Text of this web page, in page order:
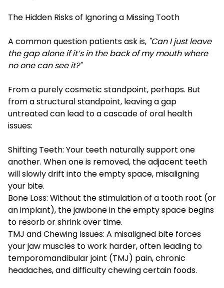
The Hidden Risks of Ignoring a Missing Tooth
A common question patients ask is, "Can I just leave
the gap alone if it’s in the back of my mouth where
no one can see it?"
From a purely cosmetic standpoint, perhaps. But
from a structural standpoint, leaving a gap
untreated can lead to a cascade of oral health
issues:
Shifting Teeth: Your teeth naturally support one
another. When one is removed, the adjacent teeth
will slowly drift into the empty space, misaligning
your bite.
Bone Loss: Without the stimulation of a tooth root (or
an implant), the jawbone in the empty space begins
to resorb or shrink over time.
TMJ and Chewing Issues: A misaligned bite forces
your jaw muscles to work harder, often leading to
temporomandibular joint (TMJ) pain, chronic
headaches, and difficulty chewing certain foods.